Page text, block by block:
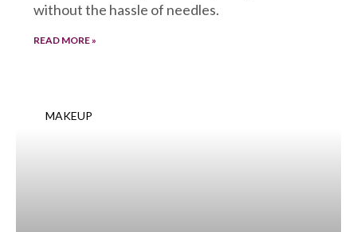
without the hassle of needles.
READ MORE »
MAKEUP